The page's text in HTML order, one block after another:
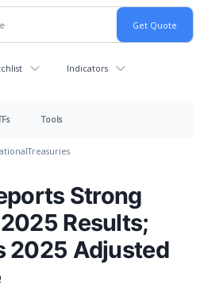
Indicators
Tools
Treasuries
Strong
Results;
2025 Adjusted